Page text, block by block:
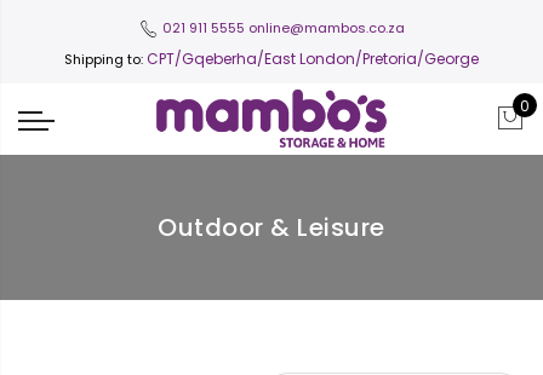
021 911 5555 online@mambos.co.za
Shipping to:CPT/Gqeberha/East London/Pretoria/George
0
Outdoor & Leisure